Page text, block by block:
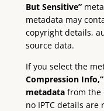
But Sensitive”
metadata may
copyright details,
source data.
If you select the
Compression Info,”
metadatafrom the
no IPTC details are